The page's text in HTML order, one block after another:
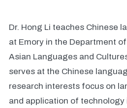
Dr. Hong Li teaches Chinese
at Emory in the Department
Asian Languages and
serves at the Chinese
research interests focus on
and application of